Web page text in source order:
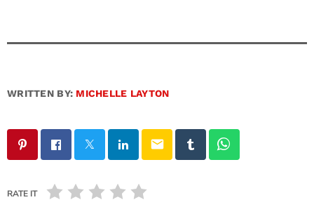
WRITTEN BY: MICHELLE LAYTON
email
RATE IT